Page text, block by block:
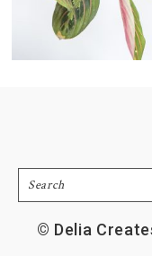
Search
© Delia